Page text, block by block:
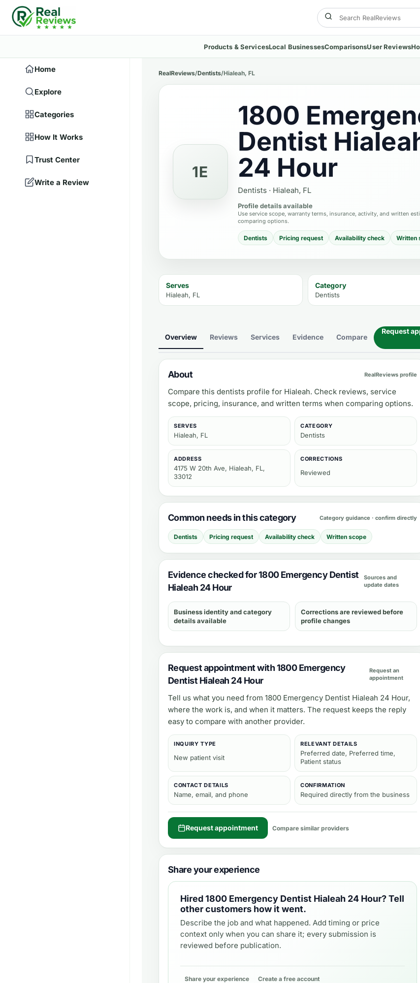
Products & ServicesLocal BusinessesComparisonsUser Reviews
Home
Explore
Categories
How It Works
Trust Center
Write a Review
RealReviews/Dentists/Hialeah, FL
1E
1800
Dentist
24 Hour
Dentists · Hialeah, FL
Profile details available
Use service scope, warranty terms, insurance, activity, and written
comparing options.
Dentists Pricing request Availability check Written
Serves
Hialeah, FL
Category
Dentists
Overview Reviews Services Evidence Compare
Request
About RealReviews profile
Compare this dentists profile for Hialeah. Check reviews, service
scope, pricing, insurance, and written terms when comparing options.
SERVES
Hialeah, FL
CATEGORY
Dentists
ADDRESS
4175 W 20th Ave, Hialeah, FL,
33012
CORRECTIONS
Reviewed
Common needs in this category Category guidance · confirm directly
Dentists Pricing request Availability check Written scope
Evidence checked for 1800 Emergency Dentist
Hialeah 24 Hour
Sources and
update dates
Business identity and category
details available
Corrections are reviewed before
profile changes
Request appointment with 1800 Emergency
Dentist Hialeah 24 Hour
Request an
appointment
Tell us what you need from 1800 Emergency Dentist Hialeah 24 Hour,
where the work is, and when it matters. The request keeps the reply
easy to compare with another provider.
INQUIRY TYPE
New patient visit
RELEVANT DETAILS
Preferred date, Preferred time,
Patient status
CONTACT DETAILS
Name, email, and phone
CONFIRMATION
Required directly from the business
Request appointment Compare similar providers
Share your experience
Hired1800 Emergency Dentist Hialeah 24 Hour? Tell
other customers how it went.
Describe the job and what happened. Add timing or price
context only when you can share it; every submission is
reviewed before publication.
Share your experience Create a free account